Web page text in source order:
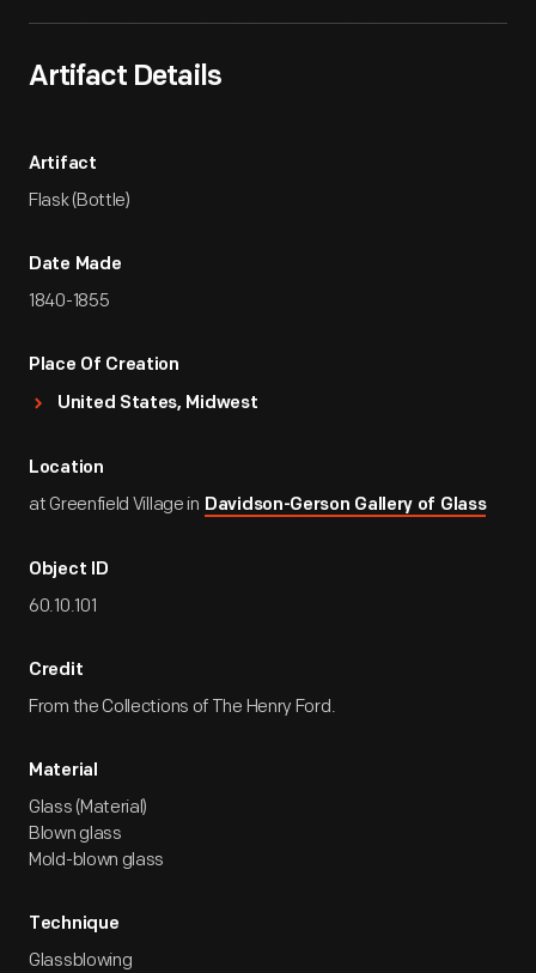
Artifact Details
Artifact
Flask (Bottle)
Date Made
1840-1855
Place Of Creation
United States, Midwest
Location
at Greenfield Village in Davidson-Gerson Gallery of Glass
Object ID
60.10.101
Credit
From the Collections of The Henry Ford.
Material
Glass (Material)
Blown glass
Mold-blown glass
Technique
Glassblowing